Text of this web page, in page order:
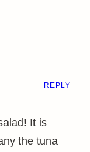
It is
the tuna
REPLY